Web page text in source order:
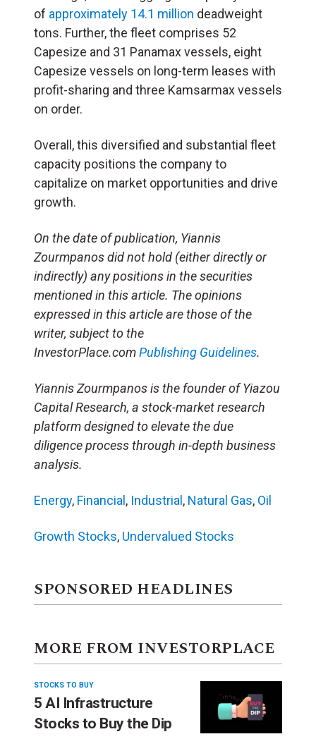
of approximately 14.1 million deadweight
tons. Further, the fleet comprises 52
Capesize and 31 Panamax vessels, eight
Capesize vessels on long-term leases with
profit-sharing and three Kamsarmax vessels
on order.
Overall, this diversified and substantial fleet
capacity positions the company to
capitalize on market opportunities and drive
growth.
On the date of publication, Yiannis
Zourmpanos did not hold (either directly or
indirectly) any positions in the securities
mentioned in this article. The opinions
expressed in this article are those of the
writer, subject to the
InvestorPlace.comPublishing Guidelines.
Yiannis Zourmpanos is the founder of Yiazou
Capital Research, a stock-market research
platform designed to elevate the due
diligence process through in-depth business
analysis.
Energy, Financial, Industrial, Natural Gas, Oil
Growth Stocks, Undervalued Stocks
SPONSORED HEADLINES
MORE FROM INVESTORPLACE
STOCKS TO BUY
5 AI Infrastructure
Stocks to Buy the Dip